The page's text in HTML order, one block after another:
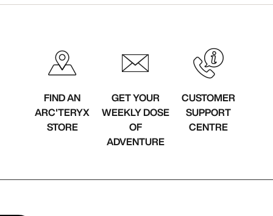
FIND AN
ARC'TERYX
STORE
GET YOUR
WEEKLY DOSE
OF
ADVENTURE
CUSTOMER
SUPPORT
CENTRE